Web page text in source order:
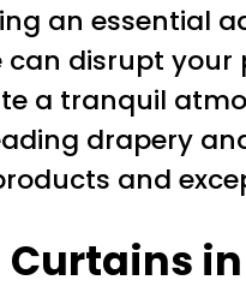
an essential
disrupt
a tranquil
drapery
and
Curtains